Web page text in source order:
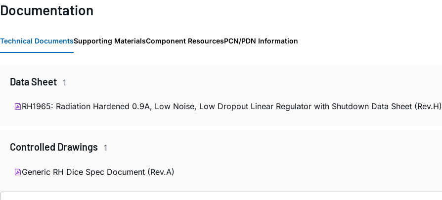
Documentation
Technical DocumentsSupporting MaterialsComponent ResourcesPCN/PDN Information
Data Sheet 1
RH1965: Radiation Hardened 0.9A, Low Noise, Low Dropout Linear Regulator with Shutdown Data Sheet (Rev.H)
Controlled Drawings 1
Generic RH Dice Spec Document (Rev.A)